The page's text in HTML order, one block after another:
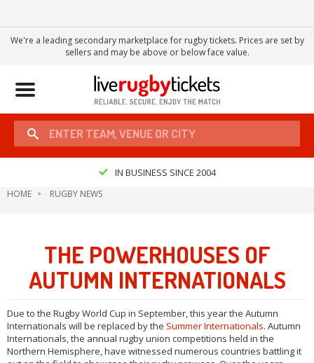
We're a leading secondary marketplace for rugby tickets. Prices are set by
sellers and may be above or below face value.
Toggle
IN BUSINESS SINCE 2004
HOME RUGBY NEWS
THE POWERHOUSES OF
AUTUMN INTERNATIONALS
Due to the Rugby World Cup in September, this year the Autumn
Internationals will be replaced by the Summer Internationals. Autumn
Internationals, the annual rugby union competitions held in the
Northern Hemisphere, have witnessed numerous countries battling it